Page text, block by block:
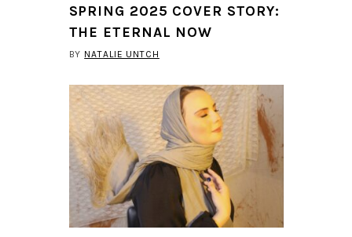
SPRING 2025 COVER STORY:
THE ETERNAL NOW
BY NATALIE UNTCH